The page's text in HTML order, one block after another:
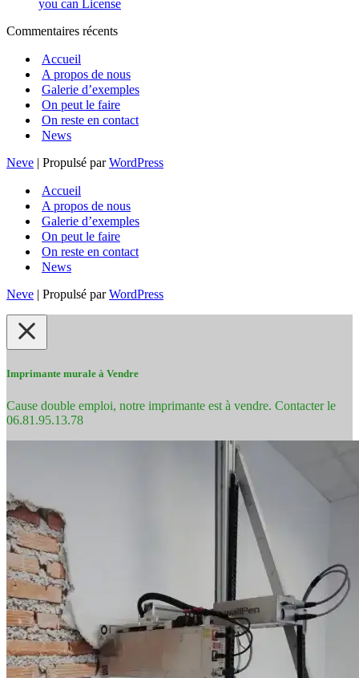
you can License
Commentaires récents
Accueil
A propos de nous
Galerie d’exemples
On peut le faire
On reste en contact
News
Neve | Propulsé parWordPress
Accueil
A propos de nous
Galerie d’exemples
On peut le faire
On reste en contact
News
Neve | Propulsé parWordPress
Imprimante murale à Vendre
Cause double emploi, notre imprimante est à vendre. Contacter le
06.81.95.13.78